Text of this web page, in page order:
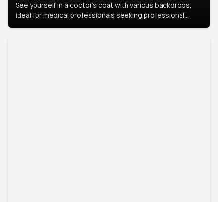
See yourself in a doctor’s coat with various backdrops,
ideal for medical professionals seeking professional